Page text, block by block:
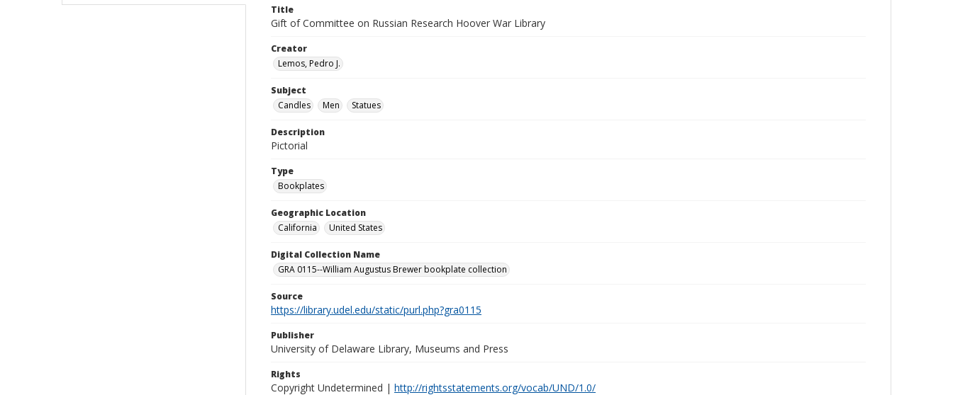
Title
Gift of Committee on Russian Research Hoover War Library
Creator
Lemos, Pedro J.
Subject
Candles
Men Statues
Description
Pictorial
Type
Bookplates
Geographic Location
California
United States
Digital Collection Name
GRA 0115--William Augustus Brewer bookplate collection
Source
https://library.udel.edu/static/purl.php?gra0115
Publisher
University of Delaware Library, Museums and Press
Rights
Copyright Undetermined | http://rightsstatements.org/vocab/UND/1.0/